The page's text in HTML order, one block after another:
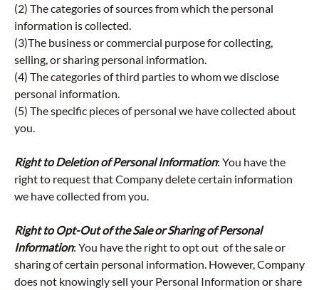
(2) The categories of sources from which the personal
information is collected.
(3)The business or commercial purpose for collecting,
selling, or sharing personal information.
(4) The categories of third parties to whom we disclose
personal information.
(5) The specific pieces of personal we have collected about
you.
Right to Deletion of Personal Information: You have the
right to request that Company delete certain information
we have collected from you.
Right to Opt-Out of the Sale or Sharing of Personal
Information: You have the right to opt out of the sale or
sharing of certain personal information. However, Company
does not knowingly sell your Personal Information or share